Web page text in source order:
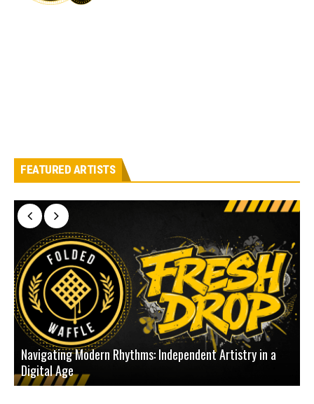
FEATURED ARTISTS
Navigating Modern Rhythms: Independent Artistry in a
Digital Age